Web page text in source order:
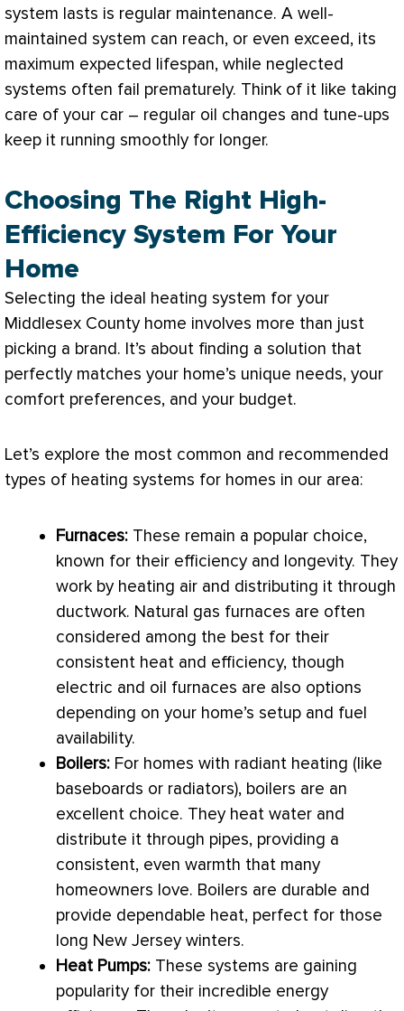
system lasts is regular maintenance. A well-
maintained system can reach, or even exceed, its
maximum expected lifespan, while neglected
systems often fail prematurely. Think of it like taking
care of your car – regular oil changes and tune-ups
keep it running smoothly for longer.
Choosing The Right High-
Efficiency System For Your
Home
Selecting the ideal heating system for your
Middlesex County home involves more than just
picking a brand. It’s about finding a solution that
perfectly matches your home’s unique needs, your
comfort preferences, and your budget.
Let’s explore the most common and recommended
types of heating systems for homes in our area:
Furnaces: These remain a popular choice,
known for their efficiency and longevity. They
work by heating air and distributing it through
ductwork. Natural gas furnaces are often
considered among the best for their
consistent heat and efficiency, though
electric and oil furnaces are also options
depending on your home’s setup and fuel
availability.
Boilers: For homes with radiant heating (like
baseboards or radiators), boilers are an
excellent choice. They heat water and
distribute it through pipes, providing a
consistent, even warmth that many
homeowners love. Boilers are durable and
provide dependable heat, perfect for those
long New Jersey winters.
Heat Pumps: These systems are gaining
popularity for their incredible energy